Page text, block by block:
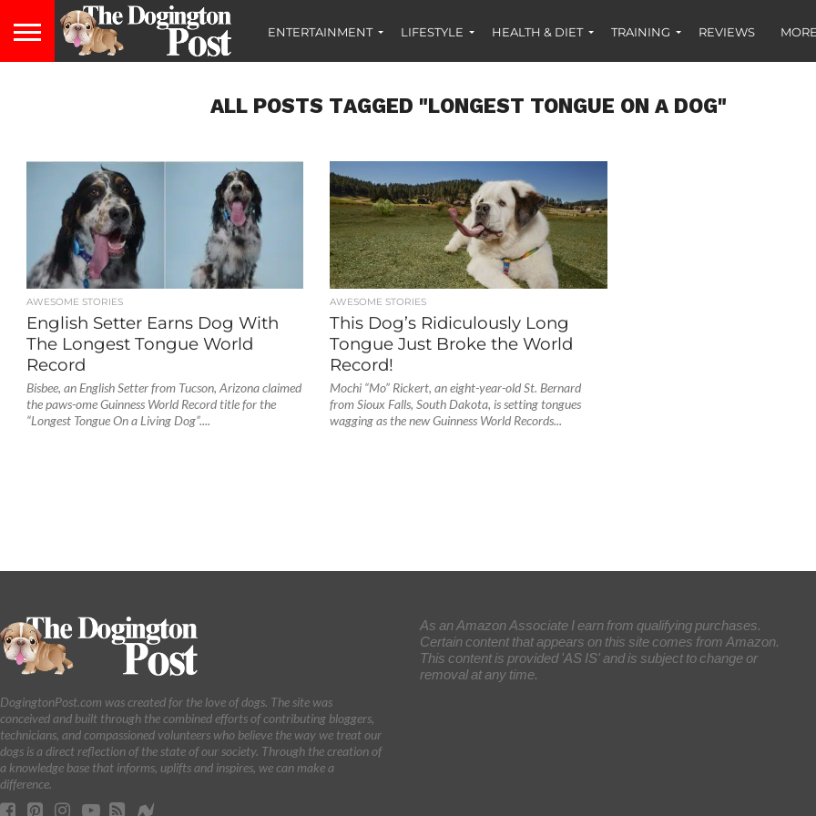
ENTERTAINMENT LIFESTYLE HEALTH & DIET TRAINING REVIEWS
ALL POSTS TAGGED "LONGEST TONGUE ON A DOG"
AWESOME STORIES
English Setter Earns Dog With
The Longest Tongue World
Record
Bisbee, an English Setter from Tucson, Arizona claimed
the paws-ome Guinness World Record title for the
“Longest Tongue On a Living Dog”....
AWESOME STORIES
This Dog’s Ridiculously Long
Tongue Just Broke the World
Record!
Mochi “Mo” Rickert, an eight-year-old St. Bernard
from Sioux Falls, South Dakota, is setting tongues
wagging as the new Guinness World Records...
DogingtonPost.com was created for the love of dogs. The site was
conceived and built through the combined efforts of contributing bloggers,
technicians, and compassioned volunteers who believe the way we treat our
dogs is a direct reflection of the state of our society. Through the creation of
a knowledge base that informs, uplifts and inspires, we can make a
difference.
As an Amazon Associate I earn from qualifying purchases.
Certain content that appears on this site comes from Amazon.
This content is provided 'AS IS' and is subject to change or
removal at any time.